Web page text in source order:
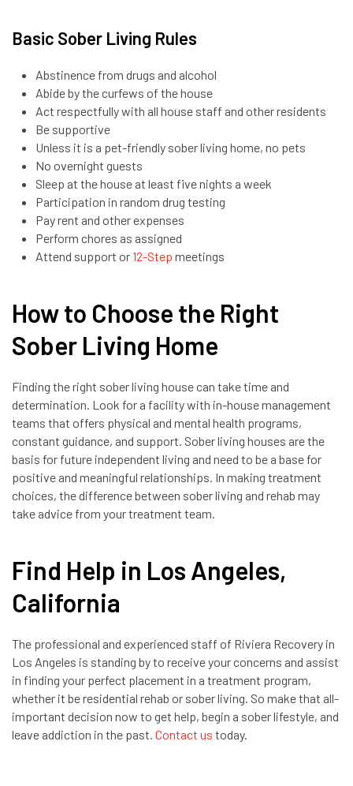
Basic Sober Living Rules
Abstinence from drugs and alcohol
Abide by the curfews of the house
Act respectfully with all house staff and other residents
Be supportive
Unless it is a pet-friendly sober living home, no pets
No overnight guests
Sleep at the house at least five nights a week
Participation in random drug testing
Pay rent and other expenses
Perform chores as assigned
Attend support or12-Step meetings
How to Choose the Right
Sober Living Home
Finding the right sober living house can take time and
determination. Look for a facility with in-house management
teams that offers physical and mental health programs,
constant guidance, and support. Sober living houses are the
basis for future independent living and need to be a base for
positive and meaningful relationships. In making treatment
choices, the difference between sober living and rehab may
take advice from your treatment team.
Find Help in Los Angeles,
California
The professional and experienced staff of Riviera Recovery in
Los Angeles is standing by to receive your concerns and assist
in finding your perfect placement in a treatment program,
whether it be residential rehab or sober living. So make that all-
important decision now to get help, begin a sober lifestyle, and
leave addiction in the past. Contact us today.